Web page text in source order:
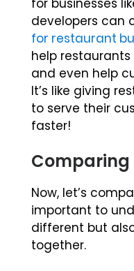
for businesses
developers can
for restaurant
help
and even help
It’s like giving
to serve their
faster!
Comparing
Now, let’s
important to
different but
together.